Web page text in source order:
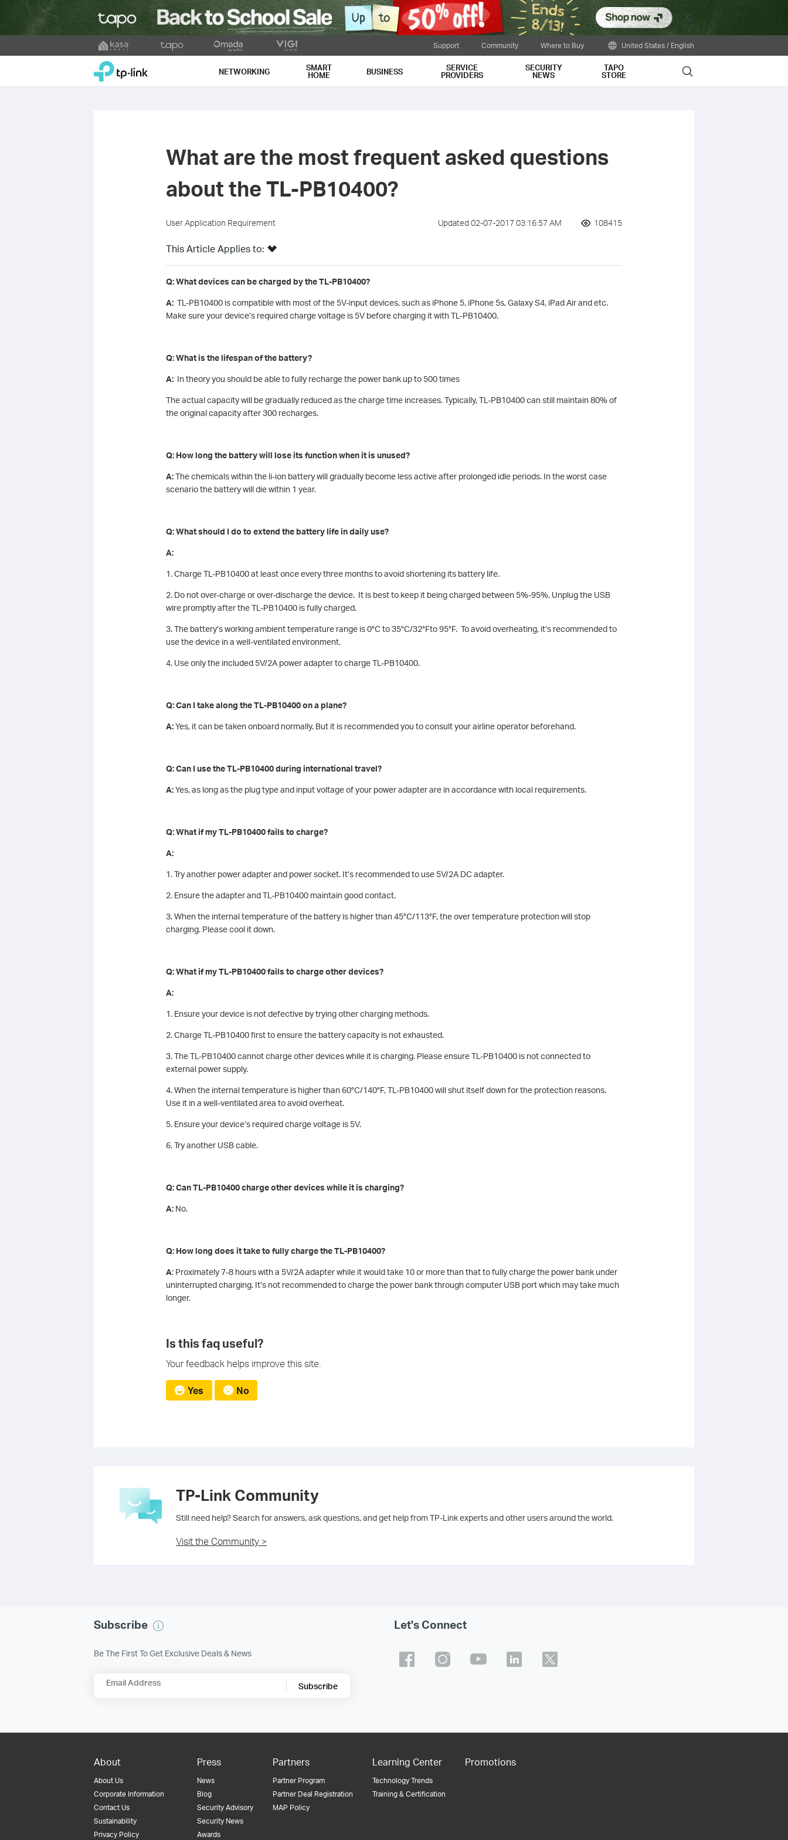
Close
to
Support Community Where to Buy United States / English
TP-Link, Reliably Smart NETWORKING SMART
HOME BUSINESS SERVICE
PROVIDERS
SECURITY
NEWS
TAPO
STORE Search
What are the most frequent asked questions
about the TL-PB10400?
User Application Requirement Updated 02-07-2017 03:16:57 AM 108415
This Article Applies to:
Q: What devices can be charged by the TL-PB10400?
A: TL-PB10400 is compatible with most of the 5V-input devices, such as iPhone 5, iPhone 5s, Galaxy S4, iPad Air and etc.
Make sure your device’s required charge voltage is 5V before charging it with TL-PB10400.
Q: What is the lifespan of the battery?
A: In theory you should be able to fully recharge the power bank up to 500 times
The actual capacity will be gradually reduced as the charge time increases. Typically, TL-PB10400 can still maintain 80% of
the original capacity after 300 recharges.
Q: How long the battery will lose its function when it is unused?
A:The chemicals within the li-ion battery will gradually become less active after prolonged idle periods. In the worst case
scenario the battery will die within 1 year.
Q: What should I do to extend the battery life in daily use?
A:
1. Charge TL-PB10400 at least once every three months to avoid shortening its battery life.
2. Do not over-charge or over-discharge the device. It is best to keep it being charged between 5%-95%. Unplug the USB
wire promptly after the TL-PB10400 is fully charged.
3. The battery’s working ambient temperature range is 0°C to 35°C/32°Fto 95°F. To avoid overheating, it’s recommended to
use the device in a well-ventilated environment.
4. Use only the included 5V/2A power adapter to charge TL-PB10400.
Q: Can I take along the TL-PB10400 on a plane?
A:Yes, it can be taken onboard normally. But it is recommended you to consult your airline operator beforehand.
Q: Can I use the TL-PB10400 during international travel?
A:Yes, as long as the plug type and input voltage of your power adapter are in accordance with local requirements.
Q: What if my TL-PB10400 fails to charge?
A:
1. Try another power adapter and power socket. It’s recommended to use 5V/2A DC adapter.
2. Ensure the adapter and TL-PB10400 maintain good contact.
3. When the internal temperature of the battery is higher than 45°C/113°F, the over temperature protection will stop
charging. Please cool it down.
Q: What if my TL-PB10400 fails to charge other devices?
A:
1. Ensure your device is not defective by trying other charging methods.
2. Charge TL-PB10400 first to ensure the battery capacity is not exhausted.
3. The TL-PB10400 cannot charge other devices while it is charging. Please ensure TL-PB10400 is not connected to
external power supply.
4. When the internal temperature is higher than 60°C/140°F, TL-PB10400 will shut itself down for the protection reasons.
Use it in a well-ventilated area to avoid overheat.
5. Ensure your device’s required charge voltage is 5V.
6. Try another USB cable.
Q: Can TL-PB10400 charge other devices while it is charging?
A: No.
Q: How long does it take to fully charge the TL-PB10400?
A: Proximately 7-8 hours with a 5V/2A adapter while it would take 10 or more than that to fully charge the power bank under
uninterrupted charging. It’s not recommended to charge the power bank through computer USB port which may take much
longer.
Is this faq useful?
Your feedback helps improve this site.
Yes No
TP-Link Community
Still need help? Search for answers, ask questions, and get help from TP-Link experts and other users around the world.
Visit the Community >
Subscribe
Be The First To Get Exclusive Deals & News
Email Address Subscribe
Let's Connect
About
About Us
Corporate Information
Contact Us
Sustainability
Privacy Policy
Press
News
Blog
Security Advisory
Security News
Awards
Partners
Partner Program
Partner Deal Registration
MAP Policy
Learning Center
Technology Trends
Training & Certification
Promotions